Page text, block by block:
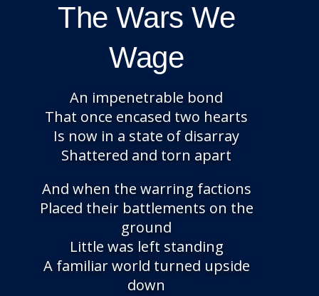
The Wars We
Wage
An impenetrable bond
That once encased two hearts
Is now in a state of disarray
Shattered and torn apart
And when the warring factions
Placed their battlements on the
ground
Little was left standing
A familiar world turned upside
down